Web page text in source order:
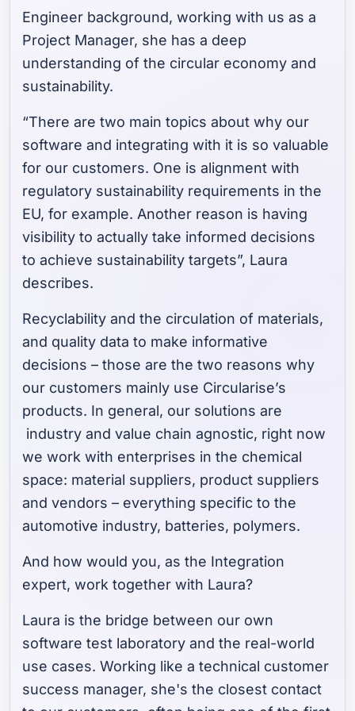
Engineer background, working with us as a
Project Manager, she has a deep
understanding of the circular economy and
sustainability.
“There are two main topics about why our
software and integrating with it is so valuable
for our customers. One is alignment with
regulatory sustainability requirements in the
EU, for example. Another reason is having
visibility to actually take informed decisions
to achieve sustainability targets”, Laura
describes.
Recyclability and the circulation of materials,
and quality data to make informative
decisions – those are the two reasons why
our customers mainly use Circularise’s
products. In general, our solutions are
industry and value chain agnostic, right now
we work with enterprises in the chemical
space: material suppliers, product suppliers
and vendors – everything specific to the
automotive industry, batteries, polymers.
And how would you, as the Integration
expert, work together with Laura?
Laura is the bridge between our own
software test laboratory and the real-world
use cases. Working like a technical customer
success manager, she's the closest contact